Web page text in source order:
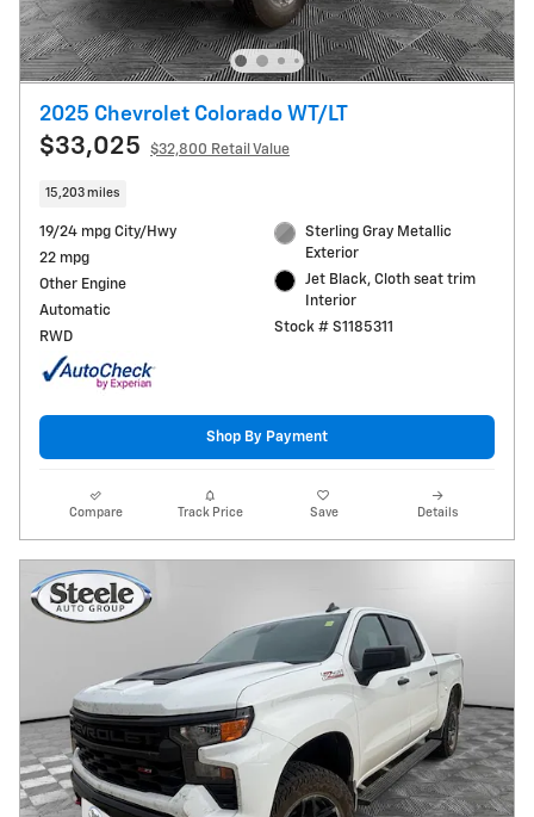
2025 Chevrolet Colorado WT/LT
$33,025 $32,800 Retail Value
15,203 miles
19/24 mpg City/Hwy
22 mpg
Other Engine
Automatic
RWD
Sterling Gray Metallic
Exterior
Jet Black, Cloth seat trim
Interior
Stock # S1185311
Shop By Payment
Compare Track Price Save Details